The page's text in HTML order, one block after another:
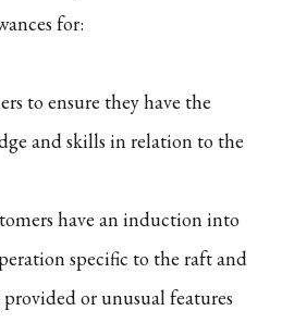
for:
to ensure they have the
and skills in relation to the
have an induction into
specific to the raft and
or unusual features